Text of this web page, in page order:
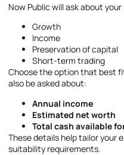
Now Public will ask about your
Growth
Income
Preservation of capital
Short-term trading
Choose the option that best
also be asked about:
Annual income
Estimated net worth
Total cash available
These details help tailor your
suitability requirements.